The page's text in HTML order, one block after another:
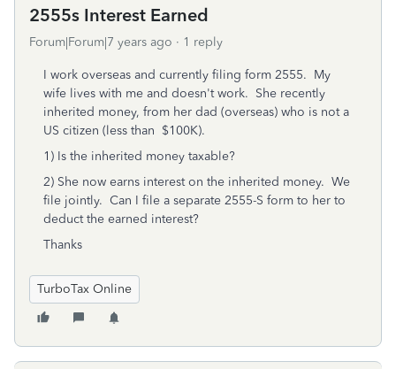
2555s Interest Earned
Forum|Forum|7 years ago 1 reply
I work overseas and currently filing form 2555. My
wife lives with me and doesn't work. She recently
inherited money, from her dad (overseas) who is not a
US citizen (less than $100K).
1) Is the inherited money taxable?
2) She now earns interest on the inherited money. We
file jointly. Can I file a separate 2555-S form to her to
deduct the earned interest?
Thanks
TurboTax Online